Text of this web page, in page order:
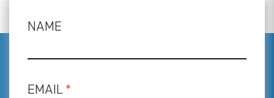
NAME
EMAIL *